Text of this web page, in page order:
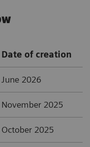
Date of creation
June 2026
November 2025
October 2025